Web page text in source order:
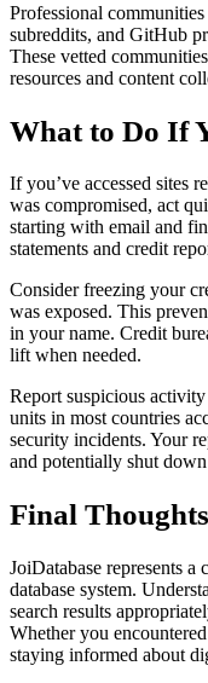
Professional
subreddits, and GitHub
These vetted
resources and content
What to Do If
If you’ve accessed sites
was compromised, act
starting with email and
statements and credit
Consider freezing your
was exposed. This
in your name. Credit
lift when needed.
Report suspicious
units in most countries
security incidents. Your
and potentially shut
Final Thoughts
JoiDatabase represents
database system.
search results
Whether you
staying informed about